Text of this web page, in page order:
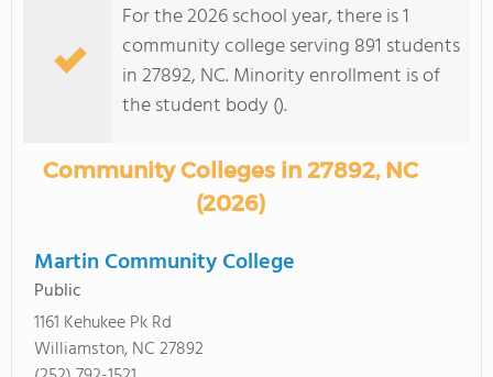
COLLEGE GUIDE
For the 2026 school year, there is 1
community college serving 891 students
in 27892, NC. Minority enrollment is of
the student body ().
Community Colleges in 27892, NC
(2026)
Martin Community College
Public
1161 Kehukee Pk Rd
Williamston, NC 27892